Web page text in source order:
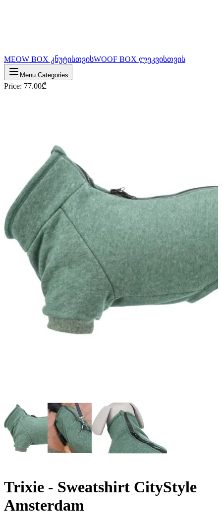
MEOW BOX კნუტისთვისWOOF BOX ლეკვისთვის
Menu Categories
Price: 77.00₾
Trixie - Sweatshirt CityStyle
Amsterdam